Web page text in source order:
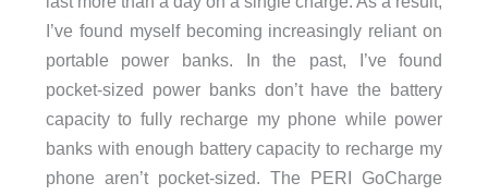
I’ve found myself becoming increasingly reliant on
portable power banks. In the past, I’ve found
pocket-sized power banks don’t have the battery
capacity to fully recharge my phone while power
banks with enough battery capacity to recharge my
phone aren’t pocket-sized. The PERI GoCharge